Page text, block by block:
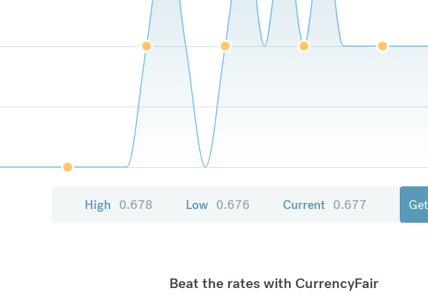
High 0.678 Low 0.676 Current 0.677
Beat the rates with CurrencyFair